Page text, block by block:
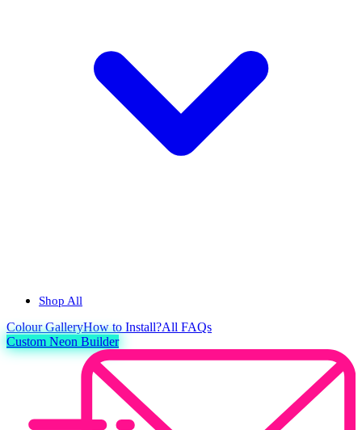
Shop All
ColourGalleryHow to Install?All FAQs
Custom Neon Builder